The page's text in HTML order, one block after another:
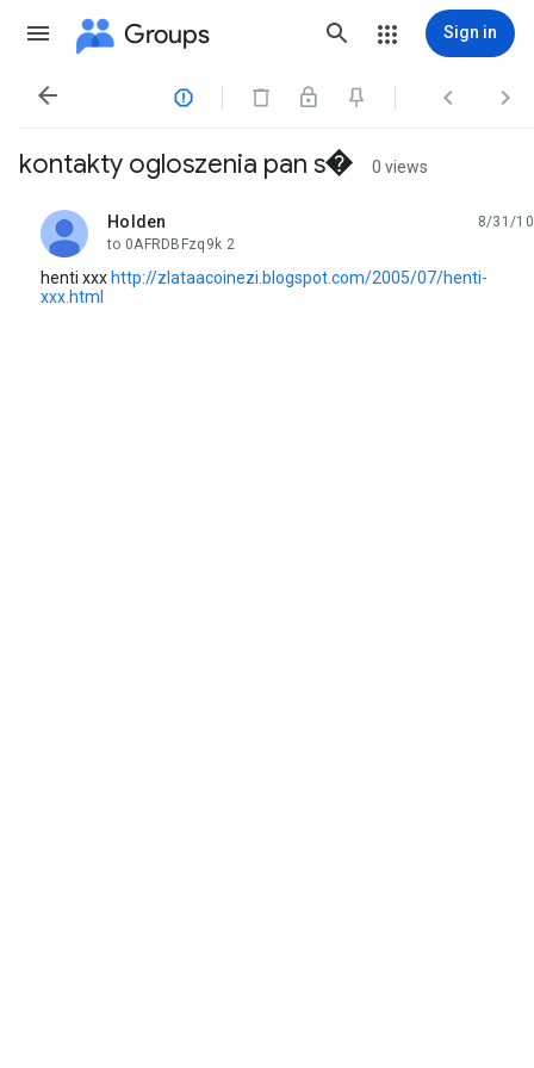
Groups Sign in
   
kontakty ogloszenia pan s� 0 views
Holden
unread,
8/31/10
to 0AFRDBFzq9k 2
henti xxx http://zlataacoinezi.blogspot.com/2005/07/henti-
xxx.html